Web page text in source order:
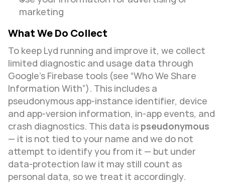
marketing
What We Do Collect
To keep Lyd running and improve it, we collect
limited diagnostic and usage data through
Google’s Firebase tools (see “Who We Share
Information With”). This includes a
pseudonymous app-instance identifier, device
and app-version information, in-app events, and
crash diagnostics. This data is pseudonymous
— it is not tied to your name and we do not
attempt to identify you from it — but under
data-protection law it may still count as
personal data, so we treat it accordingly.